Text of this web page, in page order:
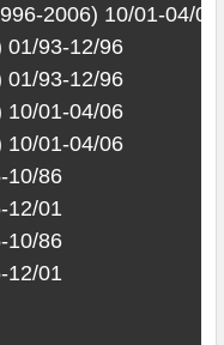
2006) 10/01-04/06
01/93-12/96
01/93-12/96
10/01-04/06
10/01-04/06
10/86
12/01
10/86
12/01